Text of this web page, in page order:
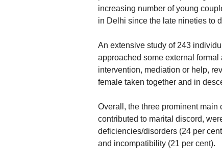
increasing number of young
in Delhi since the late nineties to
An extensive study of 243
approached some external
intervention, mediation or help,
female taken together and in
Overall, the three prominent
contributed to marital discord,
deficiencies/disorders (24 per
and incompatibility (21 per cent).